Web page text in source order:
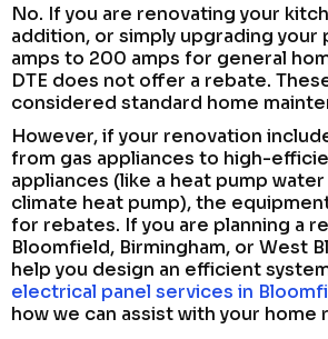
No. If you are renovating your
addition, or simply upgrading your
amps to 200 amps for general
DTE does not offer a rebate.
considered standard home
However, if your renovation
from gas appliances to high-
appliances (like a heat pump
climate heat pump), the
for rebates. If you are planning a
Bloomfield, Birmingham, or West
help you design an efficient
electrical panel services in
how we can assist with your home